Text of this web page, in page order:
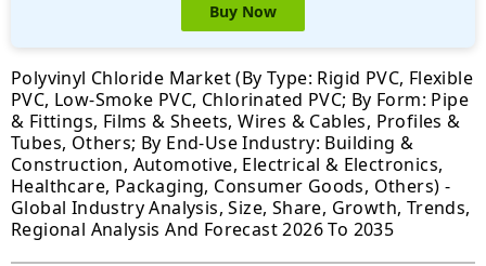
Buy Now
Polyvinyl Chloride Market (By Type: Rigid PVC, Flexible
PVC, Low-Smoke PVC, Chlorinated PVC; By Form: Pipe
& Fittings, Films & Sheets, Wires & Cables, Profiles &
Tubes, Others; By End-Use Industry: Building &
Construction, Automotive, Electrical & Electronics,
Healthcare, Packaging, Consumer Goods, Others) -
Global Industry Analysis, Size, Share, Growth, Trends,
Regional Analysis And Forecast 2026 To 2035